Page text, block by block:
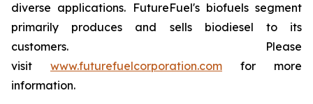
diverse applications. FutureFuel's biofuels segment
primarily produces and sells biodiesel to its
customers. Please
visit www.futurefuelcorporation.com for more
information.